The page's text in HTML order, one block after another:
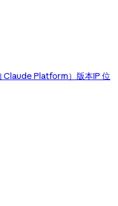
Claude Platform） 版本IP 位